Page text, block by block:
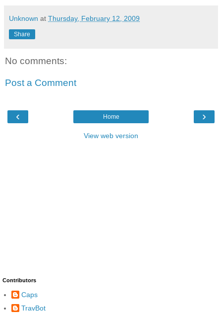
Unknown at Thursday, February 12, 2009
Share
No comments:
Post a Comment
‹ ›
Home
View web version
Contributors
Caps
TravBot